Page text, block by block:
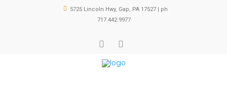
5725 Lincoln Hwy, Gap, PA 17527 | ph
717.442.9977